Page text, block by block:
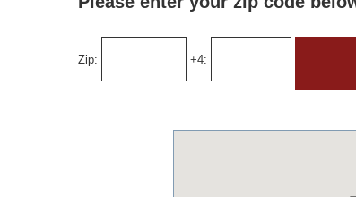
Zip: +4: